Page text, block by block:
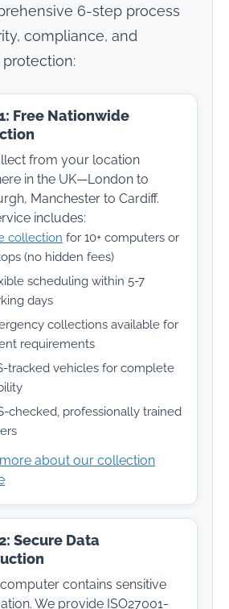
6-step process
compliance, and
Free Nationwide
from your location
in the UK—London to
Manchester to Cardiff.
includes:
collection for 10+ computers or
(no hidden fees)
scheduling within 5-7
days
collections available for
requirements
tracked vehicles for complete
checked, professionally trained
about our collection
Secure Data
contains sensitive
We provide ISO27001-